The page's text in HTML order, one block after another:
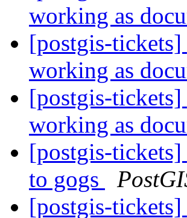
working as
[postgis-
working as
[postgis-
working as
[postgis-
to gogs
[postgis-